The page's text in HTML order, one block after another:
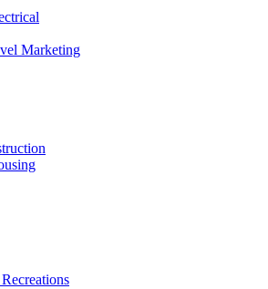
Marketing